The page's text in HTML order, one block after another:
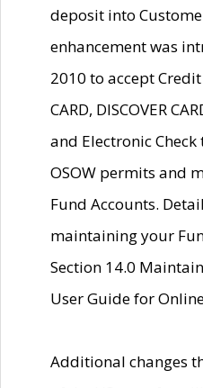
deposit into
enhancement was
2010 to accept Credit
CARD, DISCOVER
and Electronic
OSOW permits and
Fund Accounts.
maintaining your
Section 14.0
User Guide for
Additional changes